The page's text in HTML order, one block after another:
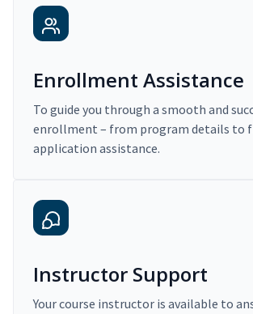
Enrollment Assistance
To guide you through a smooth and
enrollment – from program details to
application assistance.
Instructor Support
Your course instructor is available to